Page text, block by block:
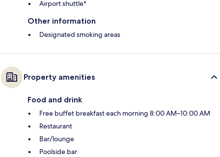
Airport shuttle*
Other information
Designated smoking areas
Property amenities
Food and drink
Free buffet breakfast each morning 8:00 AM–10:00 AM
Restaurant
Bar/lounge
Poolside bar